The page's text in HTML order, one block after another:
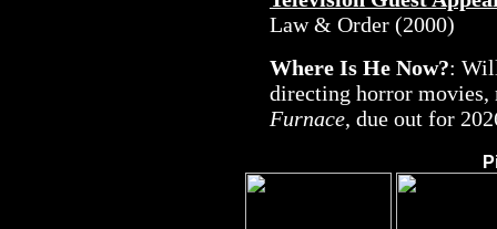
Law & Order (2000)
Where Is He Now?:
directing horror
Furnace, due out for